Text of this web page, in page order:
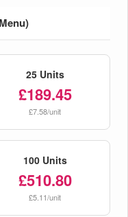
25 Units
£189.45
£7.58/unit
100 Units
£510.80
£5.11/unit